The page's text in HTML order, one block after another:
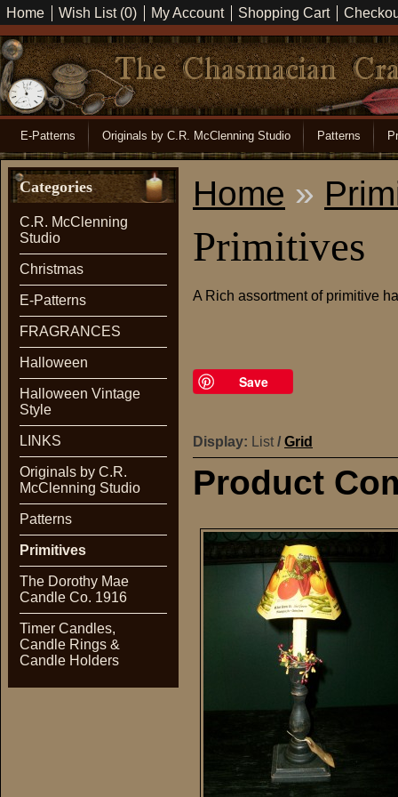
Home Wish List (0) My Account Shopping Cart
E-Patterns Originals by C.R. McClenning Studio Patterns
Categories
C.R. McClenning
Studio
Christmas
E-Patterns
FRAGRANCES
Halloween
Halloween Vintage
Style
LINKS
Originals by C.R.
McClenning Studio
Patterns
Primitives
The Dorothy Mae
Candle Co. 1916
Timer Candles,
Candle Rings &
Candle Holders
Home »
Primitives
A Rich assortment of primitive
Save
Display: List / Grid
Product